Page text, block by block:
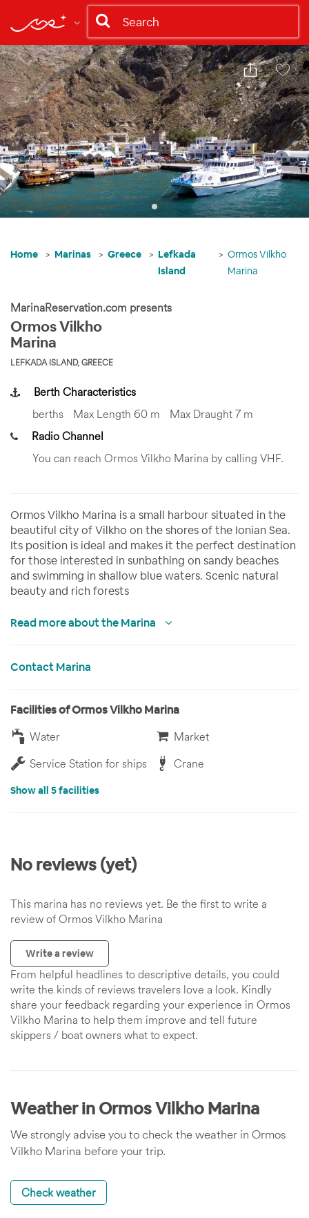
Share Save
Home Marinas Greece
Lefkada
Island
Ormos Vilkho
Marina
MarinaReservation.com presents
Ormos Vilkho
Marina
LEFKADA ISLAND, GREECE
Berth Characteristics
berths
Max Length 60 m
Max Draught 7 m
Radio Channel
You can reach Ormos Vilkho Marina by calling VHF.
Ormos Vilkho Marina is a small harbour situated in the
beautiful city of Vilkho on the shores of the Ionian Sea.
Its position is ideal and makes it the perfect destination
for those interested in sunbathing on sandy beaches
and swimming in shallow blue waters. Scenic natural
beauty and rich forests
Read more about the Marina
Contact Marina
Facilities of Ormos Vilkho Marina
Water
Market
Service Station for ships
Crane
Show all 5 facilities
No reviews (yet)
This marina has no reviews yet. Be the first to write a
review of Ormos Vilkho Marina
Write a review
From helpful headlines to descriptive details, you could
write the kinds of reviews travelers love a look. Kindly
share your feedback regarding your experience in Ormos
Vilkho Marina to help them improve and tell future
skippers / boat owners what to expect.
Weather in Ormos Vilkho Marina
We strongly advise you to check the weather in Ormos
Vilkho Marina before your trip.
Check weather